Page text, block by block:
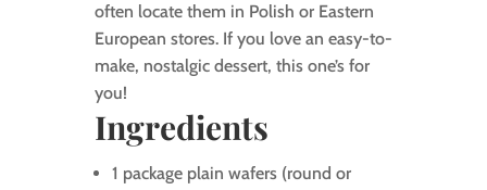
often locate them in Polish or Eastern
European stores. If you love an easy-to-
make, nostalgic dessert, this one’s for
you!
Ingredients
1 package plain wafers (round or